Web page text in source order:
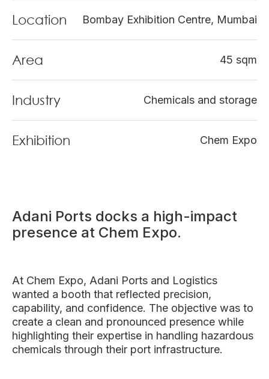
Location Bombay Exhibition Centre, Mumbai
Area 45 sqm
Industry Chemicals and storage
Exhibition Chem Expo
Adani Ports docks a high-impact
presence at Chem Expo.
At Chem Expo, Adani Ports and Logistics
wanted a booth that reflected precision,
capability, and confidence. The objective was to
create a clean and pronounced presence while
highlighting their expertise in handling hazardous
chemicals through their port infrastructure.